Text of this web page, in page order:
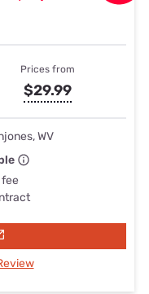
Prices from
$29.99
WV